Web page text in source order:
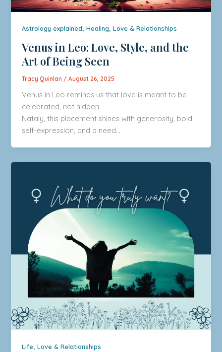
Astrology explained,Healing,Love & Relationships
Venus in Leo: Love, Style, and the
Art of Being Seen
Tracy Quinlan /August 26, 2025
Venus in Leo reminds us that love is meant to be
celebrated, not hidden.
Nataly, this placement shines with generosity, bold
self-expression, and a need…
Life,Love & Relationships